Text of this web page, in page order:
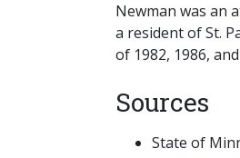
Newman was an
a resident of St.
of 1982, 1986,
Sources
State of